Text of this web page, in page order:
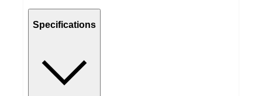
Specifications